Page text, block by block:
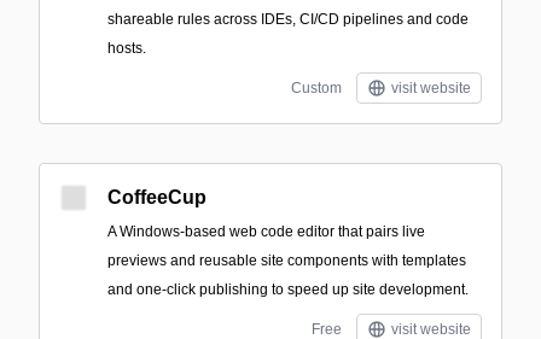
shareable rules across IDEs, CI/CD pipelines and code
hosts.
Custom visit website
CoffeeCup
A Windows-based web code editor that pairs live
previews and reusable site components with templates
and one-click publishing to speed up site development.
Free visit website